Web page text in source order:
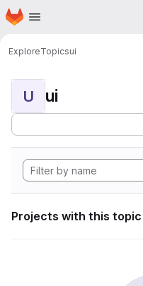
Skip to main content
Homepage
ExploreTopicsui
U ui
Projects with this topic